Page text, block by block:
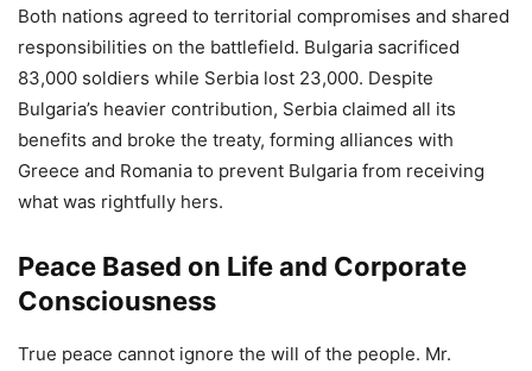
Both nations agreed to territorial compromises and shared
responsibilities on the battlefield. Bulgaria sacrificed
83,000 soldiers while Serbia lost 23,000. Despite
Bulgaria’s heavier contribution, Serbia claimed all its
benefits and broke the treaty, forming alliances with
Greece and Romania to prevent Bulgaria from receiving
what was rightfully hers.
Peace Based on Life and Corporate
Consciousness
True peace cannot ignore the will of the people. Mr.